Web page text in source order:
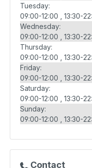
Tuesday:
09:00-12:00
13:30-
Wednesday:
09:00-12:00
13:30-
Thursday:
09:00-12:00
13:30-
Friday:
09:00-12:00
13:30-
Saturday:
09:00-12:00
13:30-
Sunday:
09:00-12:00
13:30-
Contact